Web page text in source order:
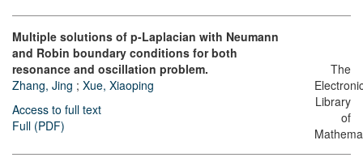
Multiple solutions of p-Laplacian with Neumann
and Robin boundary conditions for both
resonance and oscillation problem.
Zhang, Jing ; Xue, Xiaoping
Access to full text
Full (PDF)
The
Library
of